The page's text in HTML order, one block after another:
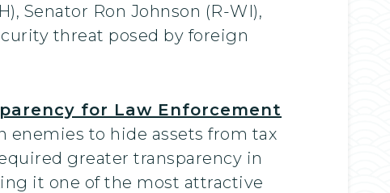
Senator Ron Johnson (R-WI),
threat posed by foreign
for Law Enforcement
to hide assets from tax
greater transparency in
it one of the most attractive